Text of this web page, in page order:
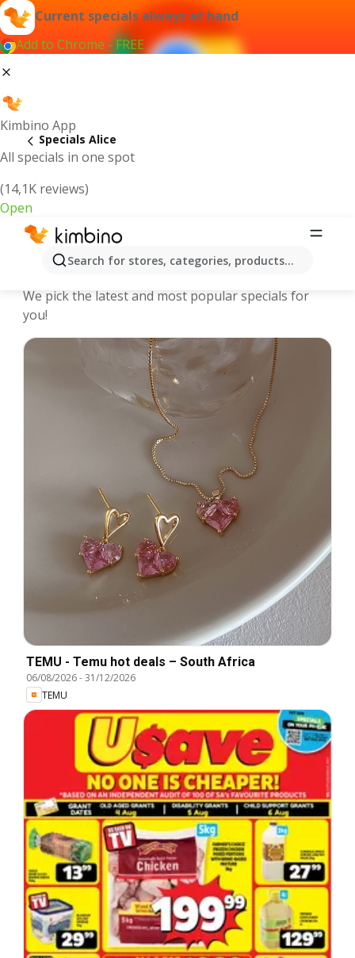
Current specials always at hand
Add to Chrome - FREE
Kimbino App
All specials in one spot
(14,1K reviews)
Open
Search for stores, categories, products...
Specials Alice
Alice | Specials and Catalogues
We pick the latest and most popular specials for
you!
TEMU - Temu hot deals – South Africa
06/08/2026-31/12/2026
TEMU